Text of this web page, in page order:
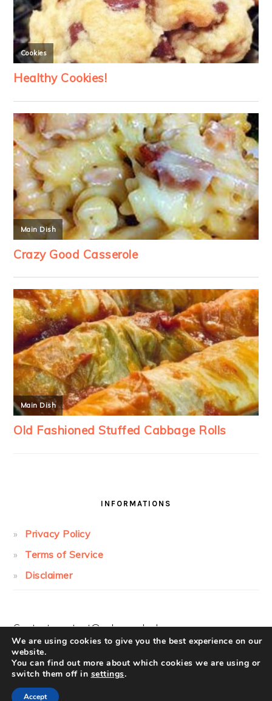
INFORMATIONS
Privacy Policy
Terms of Service
Disclaimer
Contact:contact@cakesandcolors.com
COPYRIGHT © 2026 ·
We are using cookies to give you the best experience on our
website.
You can find out more about which cookies we are using or
switch them off in settings.
Accept